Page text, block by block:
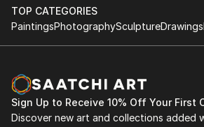
Find Your Perfect Piece with Saatchi
vision. Whether you're searching for a
finishing touch, our global selection of
offers endless inspiration. Transform
TOP CATEGORIES
PaintingsPhotographySculptureDrawings
Sign Up to Receive 10% Off Your First
Discover new art and collections added